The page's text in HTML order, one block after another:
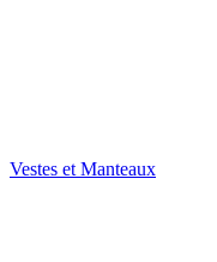
Vestes et Manteaux